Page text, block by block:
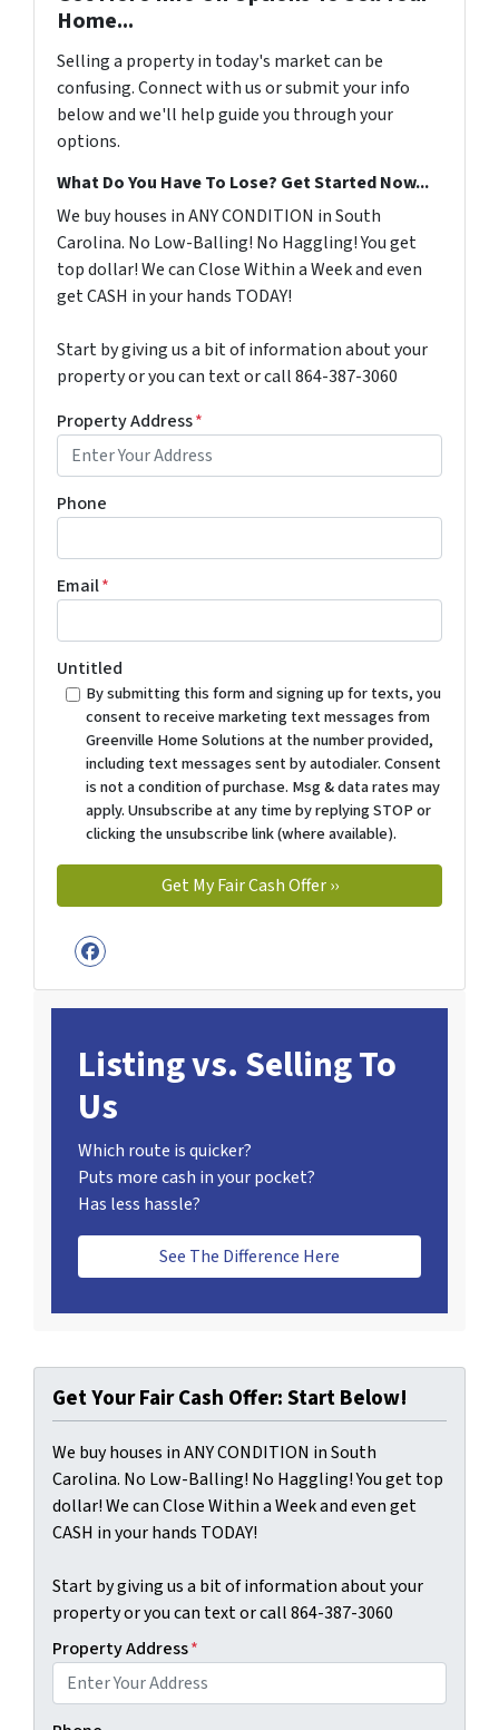
Home...
Selling a property in today's market can be
confusing. Connect with us or submit your info
below and we'll help guide you through your
options.
What Do You Have To Lose? Get Started Now...
We buy houses in ANY CONDITION in South
Carolina. No Low-Balling! No Haggling! You get
top dollar! We can Close Within a Week and even
get CASH in your hands TODAY!
Start by giving us a bit of information about your
property or you can text or call 864-387-3060
Property Address*
Phone
Email*
Untitled
By submitting this form and signing up for texts, you
consent to receive marketing text messages from
Greenville Home Solutions at the number provided,
including text messages sent by autodialer. Consent
is not a condition of purchase. Msg & data rates may
apply. Unsubscribe at any time by replying STOP or
clicking the unsubscribe link (where available).
Facebook
Listing vs. Selling To
Us
Which route is quicker?
Puts more cash in your pocket?
Has less hassle?
See The Difference Here
Get Your Fair Cash Offer: Start Below!
We buy houses in ANY CONDITION in South
Carolina. No Low-Balling! No Haggling! You get top
dollar! We can Close Within a Week and even get
CASH in your hands TODAY!
Start by giving us a bit of information about your
property or you can text or call 864-387-3060
Property Address*